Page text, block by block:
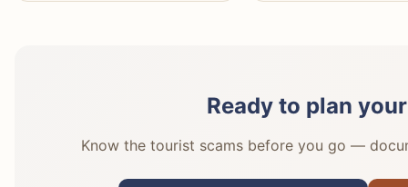
Ready to plan
Know the tourist scams before you go —